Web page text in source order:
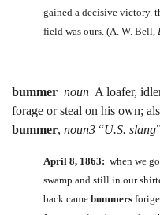
gained a decisive victory.
field was ours. (A. W. Bell,
bummer noun A loafer,
forage or steal on his own;
bummer, noun3 “U.S. slang
April 8, 1863: when we
swamp and still in our
back came bummers